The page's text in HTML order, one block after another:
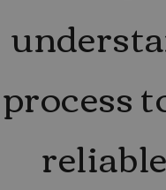
process